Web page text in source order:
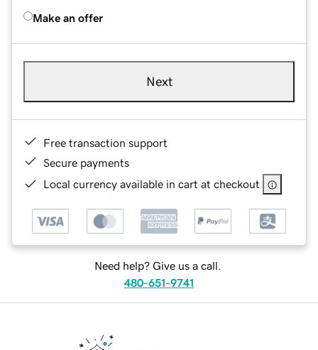
Make an offer
Next
Free transaction support
Secure payments
Local currency available in cart at checkout
Need help? Give us a call.
480-651-9741